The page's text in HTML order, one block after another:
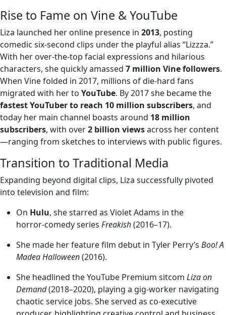
Rise to Fame on Vine & YouTube
Liza launched her online presence in 2013, posting
comedic six-second clips under the playful alias “Lizzza.”
With her over-the-top facial expressions and hilarious
characters, she quickly amassed 7 million Vine followers.
When Vine folded in 2017, millions of die-hard fans
migrated with her to YouTube. By 2017 she became the
fastest YouTuber to reach 10 million subscribers, and
today her main channel boasts around 18 million
subscribers, with over2 billion viewsacross her content
—ranging from sketches to interviews with public figures.
Transition to Traditional Media
Expanding beyond digital clips, Liza successfully pivoted
into television and film:
On Hulu, she starred as Violet Adams in the
horror‑comedy series Freakish(2016–17).
She made her feature film debut in Tyler Perry’s Boo! A
Madea Halloween(2016).
She headlined the YouTube Premium sitcom Liza on
Demand(2018–2020), playing a gig-worker navigating
chaotic service jobs. She served as co-executive